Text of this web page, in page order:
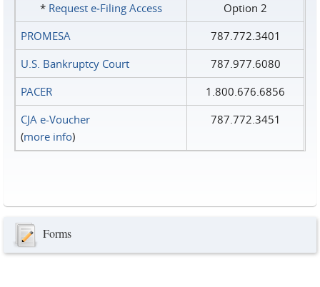
* Request e‑Filing Access
Option 2
PROMESA
787.772.3401
U.S. Bankruptcy Court
787.977.6080
PACER
1.800.676.6856
CJA e-Voucher
(more info)
787.772.3451
Forms